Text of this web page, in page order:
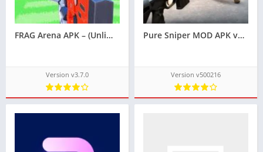
FRAG Arena APK – (Unlimited Money)
Version v3.7.0
Pure Sniper MOD APK v500216 [Unlimited Money/All Guns Unlocked]
Version v500216